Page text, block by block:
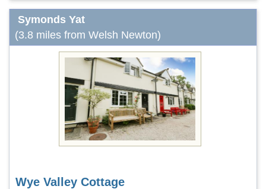
Symonds Yat
(3.8 miles from Welsh Newton)
Wye Valley Cottage